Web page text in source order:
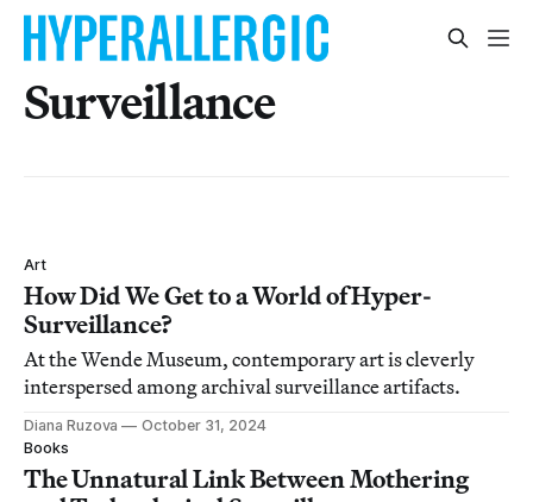
Surveillance
Art
How Did We Get to a World of Hyper-
Surveillance?
At the Wende Museum, contemporary art is cleverly
interspersed among archival surveillance artifacts.
Diana Ruzova
October 31, 2024
Books
The Unnatural Link Between Mothering